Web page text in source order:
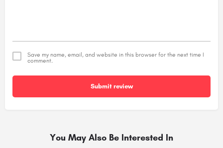
Save my name, email, and website in this browser for the next time I
comment.
Submit review
You May Also Be Interested In